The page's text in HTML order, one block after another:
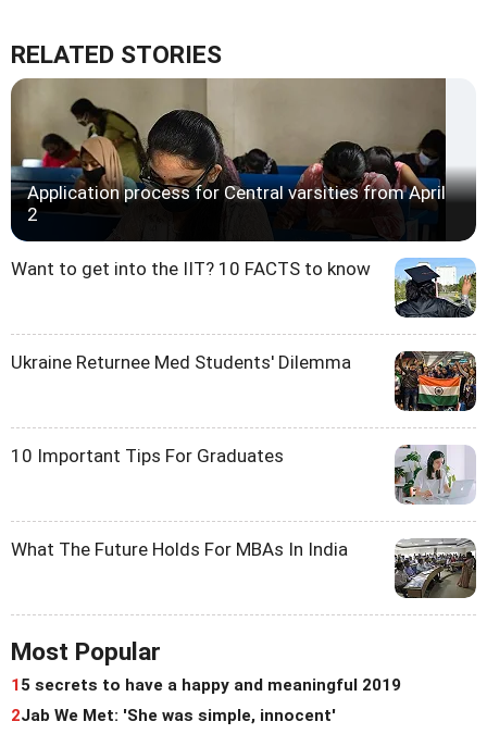
RELATED STORIES
Application process for Central varsities from April
2
Want to get into the IIT? 10 FACTS to know
Ukraine Returnee Med Students' Dilemma
10 Important Tips For Graduates
What The Future Holds For MBAs In India
Most Popular
15 secrets to have a happy and meaningful 2019
2Jab We Met: 'She was simple, innocent'